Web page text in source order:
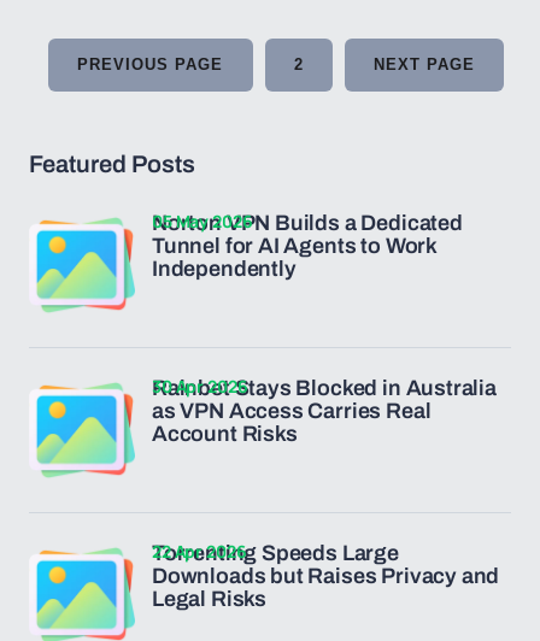
PREVIOUS PAGE 2 NEXT PAGE
Featured Posts
Norton VPN Builds a Dedicated
Tunnel for AI Agents to Work
Independently
05 May 2026
Rainbet Stays Blocked in Australia
as VPN Access Carries Real
Account Risks
30 Apr 2026
Torrenting Speeds Large
Downloads but Raises Privacy and
Legal Risks
22 Apr 2026